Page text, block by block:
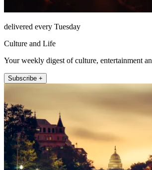
delivered every Tuesday
Culture and Life
Your weekly digest of culture, entertainment
Subscribe +